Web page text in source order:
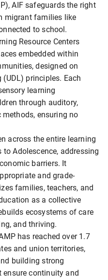
AIF safeguards the right
migrant families like
to school.
Resource Centers
embedded within
designed on
principles. Each
learning
through auditory,
ensuring no
across the entire learning
Adolescence, addressing
barriers. It
and grade-
families, teachers, and
as a collective
ecosystems of care
and thriving.
has reached over 1.7
and union territories,
building strong
continuity and